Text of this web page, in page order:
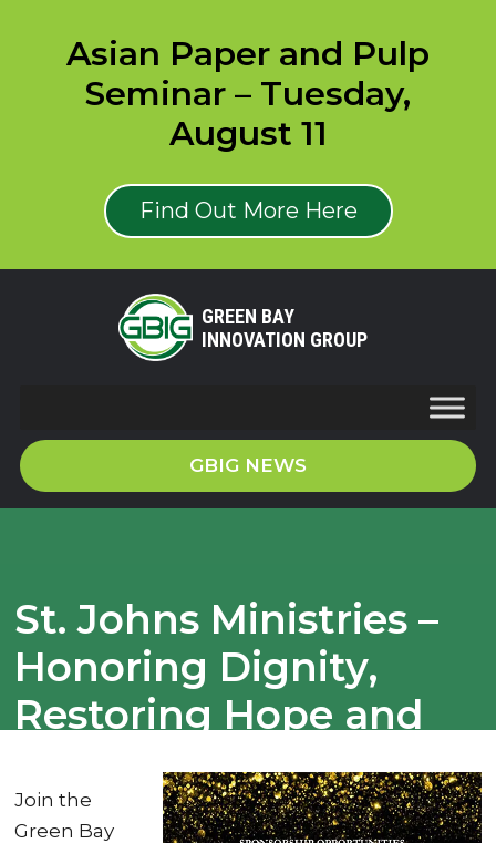
Asian Paper and Pulp
Seminar – Tuesday,
August 11
Find Out More Here
GREEN BAY
INNOVATION GROUP
GBIG NEWS
St. Johns Ministries –
Honoring Dignity,
Restoring Hope and
Creating Lasting
Change
Join the
Green Bay